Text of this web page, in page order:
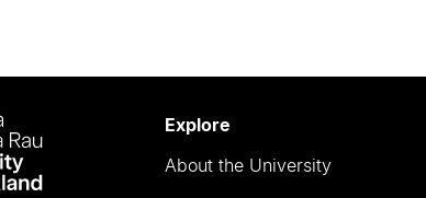
Explore
About the University